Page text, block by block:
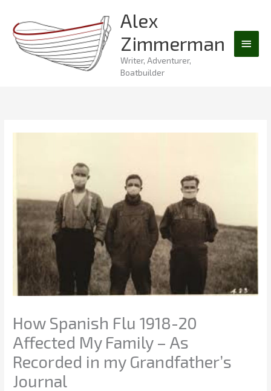
content
Alex
Zimmerman
Writer, Adventurer,
Boatbuilder
How Spanish Flu 1918-20
Affected My Family – As
Recorded in my Grandfather’s
Journal